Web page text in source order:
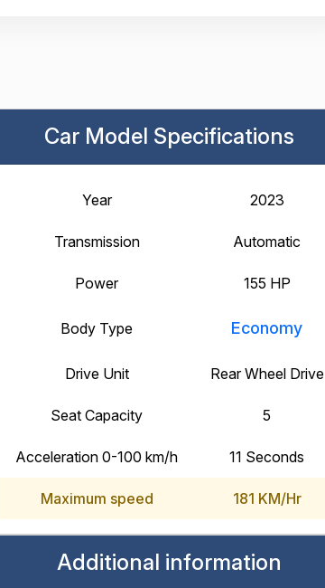
Car Model Specifications
Year 2023
Transmission Automatic
Power 155 HP
Body Type Economy
Drive Unit Rear Wheel Drive
Seat Capacity 5
Acceleration 0-100 km/h 11 Seconds
Maximum speed 181 KM/Hr
Additional information